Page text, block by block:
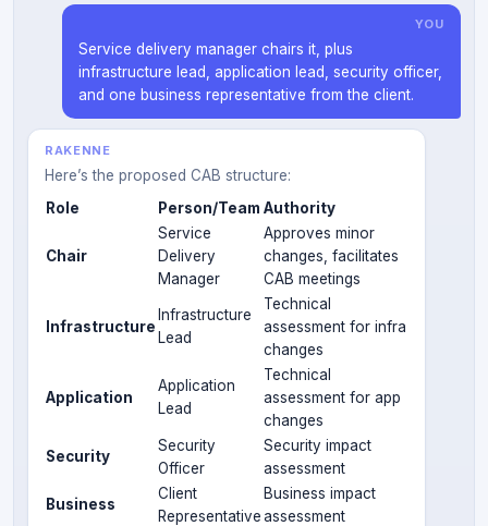
YOU
Service delivery manager chairs it, plus
infrastructure lead, application lead, security officer,
and one business representative from the client.
RAKENNE
Here’s the proposed CAB structure:
Role
Person/Team Authority
Chair
Service
Delivery
Manager
Approves minor
changes, facilitates
CAB meetings
Infrastructure
Infrastructure
Lead
Technical
assessment for infra
changes
Application
Application
Lead
Technical
assessment for app
changes
Security
Security
Officer
Security impact
assessment
Business
Client
Representative
Business impact
assessment